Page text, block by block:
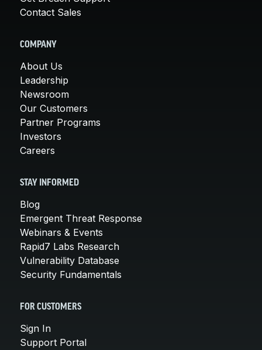
Contact Sales
COMPANY
About Us
Leadership
Newsroom
Our Customers
Partner Programs
Investors
Careers
STAY INFORMED
Blog
Emergent Threat Response
Webinars & Events
Rapid7 Labs Research
Vulnerability Database
Security Fundamentals
FOR CUSTOMERS
Sign In
Support Portal